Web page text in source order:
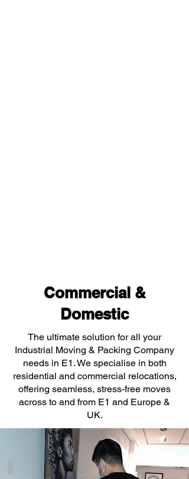
Commercial &
Domestic
The ultimate solution for all your
Industrial Moving & Packing Company
needs in E1. We specialise in both
residential and commercial relocations,
offering seamless, stress-free moves
across to and from E1 and Europe &
UK.